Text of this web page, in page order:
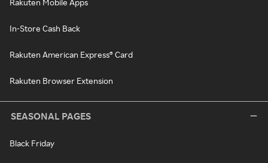
Rakuten Mobile Apps
In-Store Cash Back
Rakuten American Express® Card
Rakuten Browser Extension
SEASONAL PAGES
Black Friday